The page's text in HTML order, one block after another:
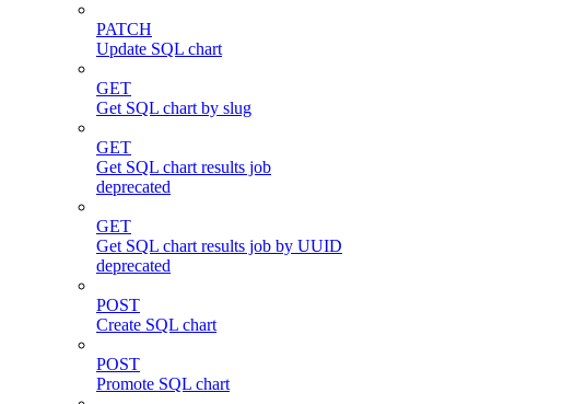
PATCH
Update SQL chart
GET
Get SQL chart by slug
GET
Get SQL chart results job
deprecated
GET
Get SQL chart results job by UUID
deprecated
POST
Create SQL chart
POST
Promote SQL chart